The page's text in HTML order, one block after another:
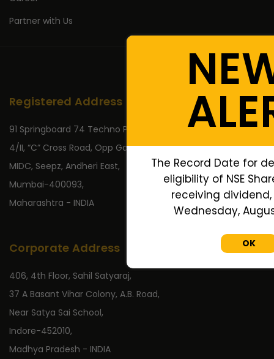
Partner with Us
Registered Address
91 Springboard 74 Techno Park,
4/II, “C” Cross Road, Opp Gate No 2,
MIDC, Seepz, Andheri East,
Mumbai-400093,
Maharashtra - INDIA
Corporate Address
406, 4th Floor, Sahil Satyaraj,
37 A Basant Vihar Colony, A.B. Road,
Near Satya Sai School,
Indore-452010,
Madhya Pradesh - INDIA
The Record Date for
eligibility of NSE
receiving
Wednesday,
OK